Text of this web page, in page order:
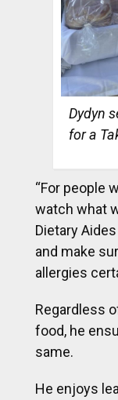
Dydyn
for a
“For people
watch what
Dietary
and make
allergies
Regardless
food, he
same.
He enjoys